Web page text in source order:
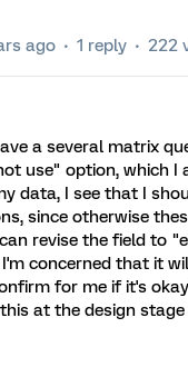
ago 1 reply 222
a several matrix
use" option, which I
data, I see that I
since otherwise
revise the field to
concerned that it
for me if it's
at the design